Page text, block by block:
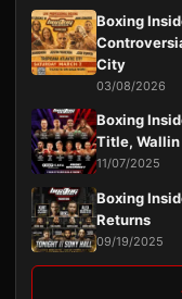
Boxing
City
03/08/2026
Boxing
Title, Wallin
11/07/2025
Boxing
Returns
09/19/2025